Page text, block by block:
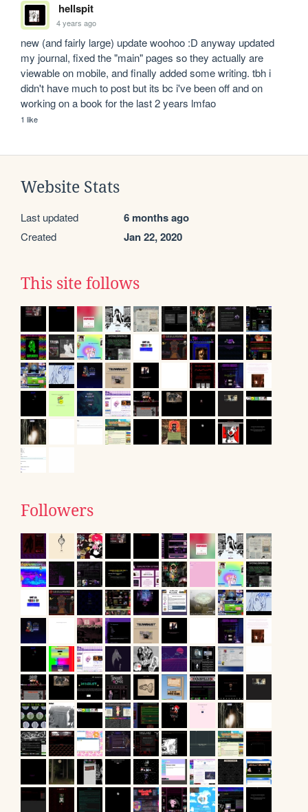
hellspit
4 years ago
new (and fairly large) update woohoo :D anyway updated
my journal, fixed the "main" pages so they actually are
viewable on mobile, and finally added some writing. tbh i
didn't have much to post but its bc i've been off and on
working on a book for the last 2 years lmfao
1 like
Website Stats
Last updated 6 months ago
Created Jan 22, 2020
This site follows
Followers